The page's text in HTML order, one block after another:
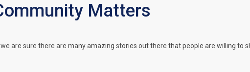
Matters
are sure there are many amazing stories out there that people are willing to